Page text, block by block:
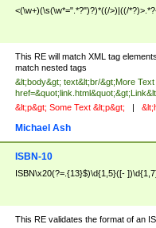
<(\w+)(\s(\w*=".*?")?)*((/>)|((/
This RE will match XML tag
match nested tags
&lt;body&gt; text&lt;br/&gt;More
&lt;p&gt; Some Text &lt;p&gt; |
Michael Ash
ISBN-10
ISBN\x20(?=.{13}$)\d{1,5}([-
This RE validates the format of an